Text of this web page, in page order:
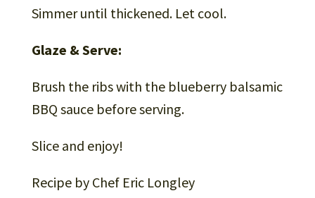
Simmer until thickened. Let cool.
Glaze & Serve:
Brush the ribs with the blueberry balsamic
BBQ sauce before serving.
Slice and enjoy!
Recipe by Chef Eric Longley